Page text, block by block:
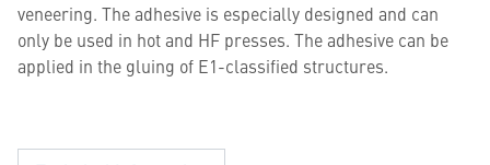
veneering. The adhesive is especially designed and can
only be used in hot and HF presses. The adhesive can be
applied in the gluing of E1-classified structures.